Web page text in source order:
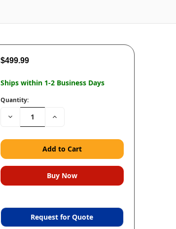
$499.99
Ships within 1-2 Business Days
Quantity:
Decrease Increase
Request for Quote